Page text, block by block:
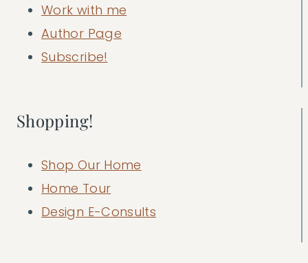
Work with me
Author Page
Subscribe!
Shopping!
Shop Our Home
Home Tour
Design E-Consults